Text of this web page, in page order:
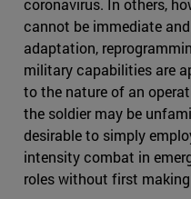
coronavirus. In others,
cannot be immediate
adaptation,
military capabilities are
to the nature of an
the soldier may be
desirable to simply
intensity combat in
roles without first